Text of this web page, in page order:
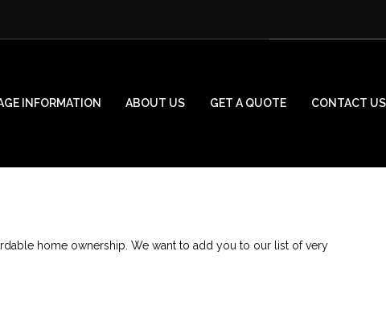
INFORMATION ABOUT US GET A QUOTE CONTACT US
home ownership. We want to add you to our list of very